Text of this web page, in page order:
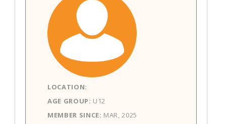
LOCATION:
AGE GROUP: U12
MEMBER SINCE: MAR, 2025